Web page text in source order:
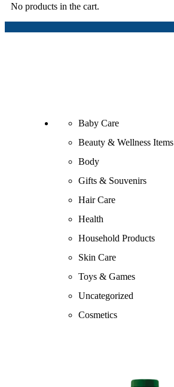
No products in the cart.
Baby Care
Beauty & Wellness Items
Body
Gifts & Souvenirs
Hair Care
Health
Household Products
Skin Care
Toys & Games
Uncategorized
Cosmetics